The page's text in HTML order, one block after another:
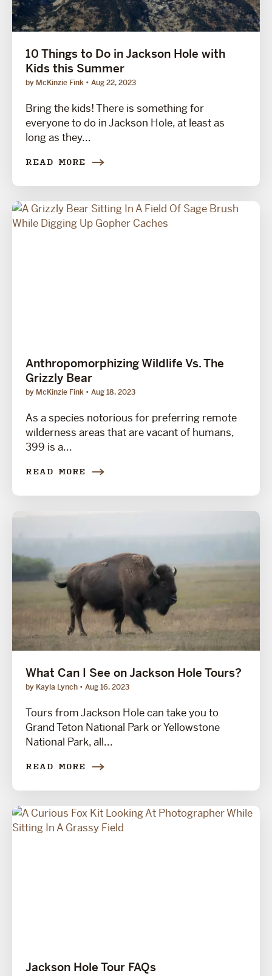
10 Things to Do in Jackson Hole with
Kids this Summer
by McKinzie Fink Aug 22, 2023
Bring the kids! There is something for
everyone to do in Jackson Hole, at least as
long as they...
READ MORE
Anthropomorphizing Wildlife Vs. The
Grizzly Bear
by McKinzie Fink Aug 18, 2023
As a species notorious for preferring remote
wilderness areas that are vacant of humans,
399 is a...
READ MORE
What Can I See on Jackson Hole Tours?
by Kayla Lynch Aug 16, 2023
Tours from Jackson Hole can take you to
Grand Teton National Park or Yellowstone
National Park, all...
READ MORE
Jackson Hole Tour FAQs